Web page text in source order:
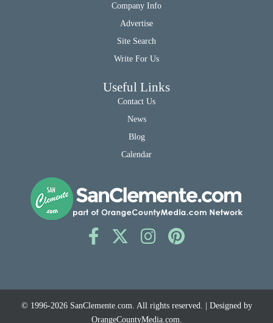
Company Info
Advertise
Site Search
Write For Us
Useful Links
Contact Us
News
Blog
Calendar
© 1996-2026 SanClemente.com. All rights reserved. | Designed by
OrangeCountyMedia.com.